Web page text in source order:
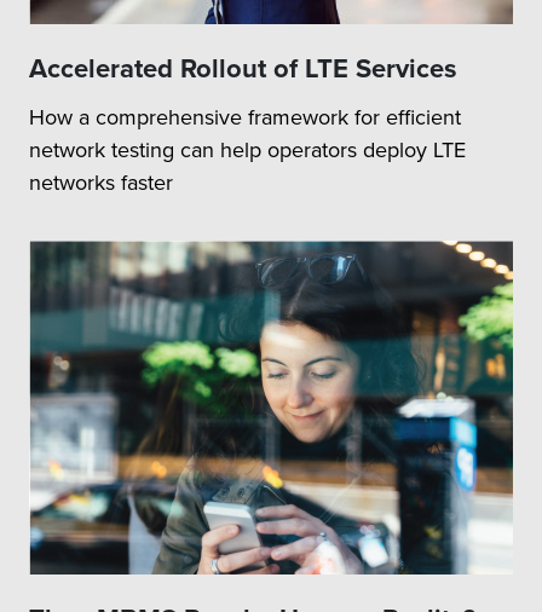
Accelerated Rollout of LTE Services
How a comprehensive framework for efficient
network testing can help operators deploy LTE
networks faster